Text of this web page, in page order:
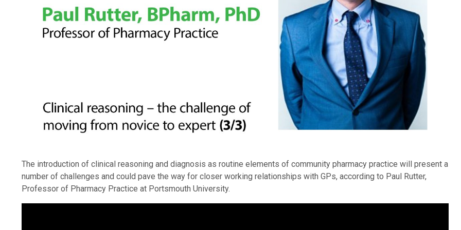
The introduction of clinical reasoning and diagnosis as routine elements of community pharmacy practice will present a
number of challenges and could pave the way for closer working relationships with GPs, according to Paul Rutter,
Professor of Pharmacy Practice at Portsmouth University.